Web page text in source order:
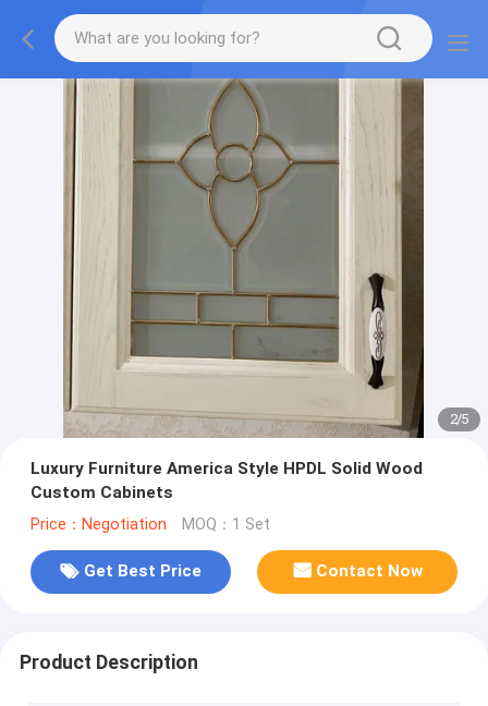
2/5
Luxury Furniture America Style HPDL Solid Wood
Custom Cabinets
Price：Negotiation MOQ：1 Set
Get Best Price Contact Now
Product Description